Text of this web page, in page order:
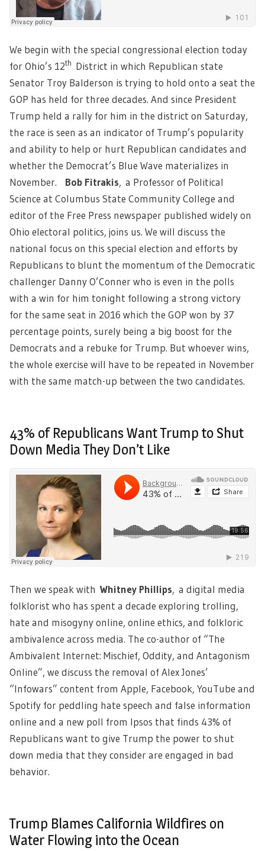
We begin with the special congressional election today
for Ohio’s 12th District in which Republican state
Senator Troy Balderson is trying to hold onto a seat the
GOP has held for three decades. And since President
Trump held a rally for him in the district on Saturday,
the race is seen as an indicator of Trump’s popularity
and ability to help or hurt Republican candidates and
whether the Democrat’s Blue Wave materializes in
November. Bob Fitrakis, a Professor of Political
Science at Columbus State Community College and
editor of the Free Press newspaper published widely on
Ohio electoral politics, joins us. We will discuss the
national focus on this special election and efforts by
Republicans to blunt the momentum of the Democratic
challenger Danny O’Conner who is even in the polls
with a win for him tonight following a strong victory
for the same seat in 2016 which the GOP won by 37
percentage points, surely being a big boost for the
Democrats and a rebuke for Trump. But whoever wins,
the whole exercise will have to be repeated in November
with the same match-up between the two candidates.
43% of Republicans Want Trump to Shut
Down Media They Don’t Like
Then we speak with Whitney Phillips, a digital media
folklorist who has spent a decade exploring trolling,
hate and misogyny online, online ethics, and folkloric
ambivalence across media. The co-author of “The
Ambivalent Internet: Mischief, Oddity, and Antagonism
Online”, we discuss the removal of Alex Jones’
“Infowars” content from Apple, Facebook, YouTube and
Spotify for peddling hate speech and false information
online and a new poll from Ipsos that finds 43% of
Republicans want to give Trump the power to shut
down media that they consider are engaged in bad
behavior.
Trump Blames California Wildfires on
Water Flowing into the Ocean